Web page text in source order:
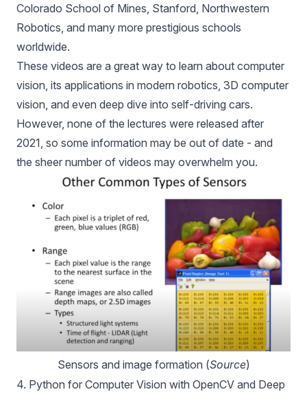
Colorado School of Mines, Stanford, Northwestern
Robotics, and many more prestigious schools
worldwide.
These videos are a great way to learn about computer
vision, its applications in modern robotics, 3D computer
vision, and even deep dive into self-driving cars.
However, none of the lectures were released after
2021, so some information may be out of date - and
the sheer number of videos may overwhelm you.
Sensors and image formation (Source)
4. Python for Computer Vision with OpenCV and Deep